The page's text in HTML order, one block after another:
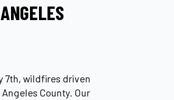
7th, wildfires driven
County. Our